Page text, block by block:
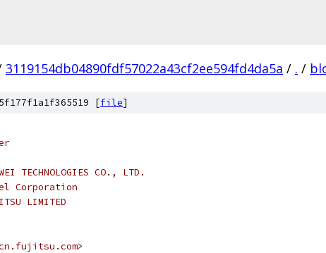
3119154db04890fdf57022a43cf2ee594fd4da5a / . /
[file]
TECHNOLOGIES CO., LTD.
Corporation
LIMITED